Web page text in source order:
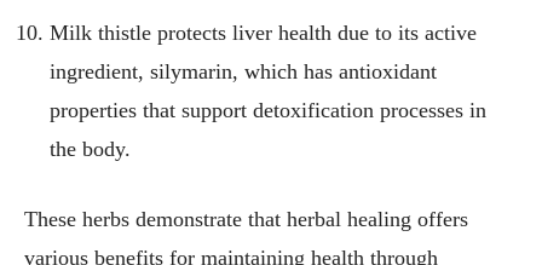
Milk thistle protects liver health due to its active
ingredient, silymarin, which has antioxidant
properties that support detoxification processes in
the body.
These herbs demonstrate that herbal healing offers
various benefits for maintaining health through